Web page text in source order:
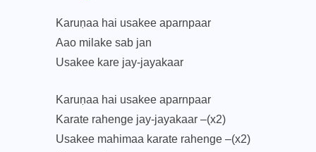
Karuṇaa hai usakee aparnpaar
Aao milake sab jan
Usakee kare jay-jayakaar
Karuṇaa hai usakee aparnpaar
Karate rahenge jay-jayakaar –(x2)
Usakee mahimaa karate rahenge –(x2)